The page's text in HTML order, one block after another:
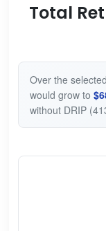
Total
Over the
would grow to
without DRIP